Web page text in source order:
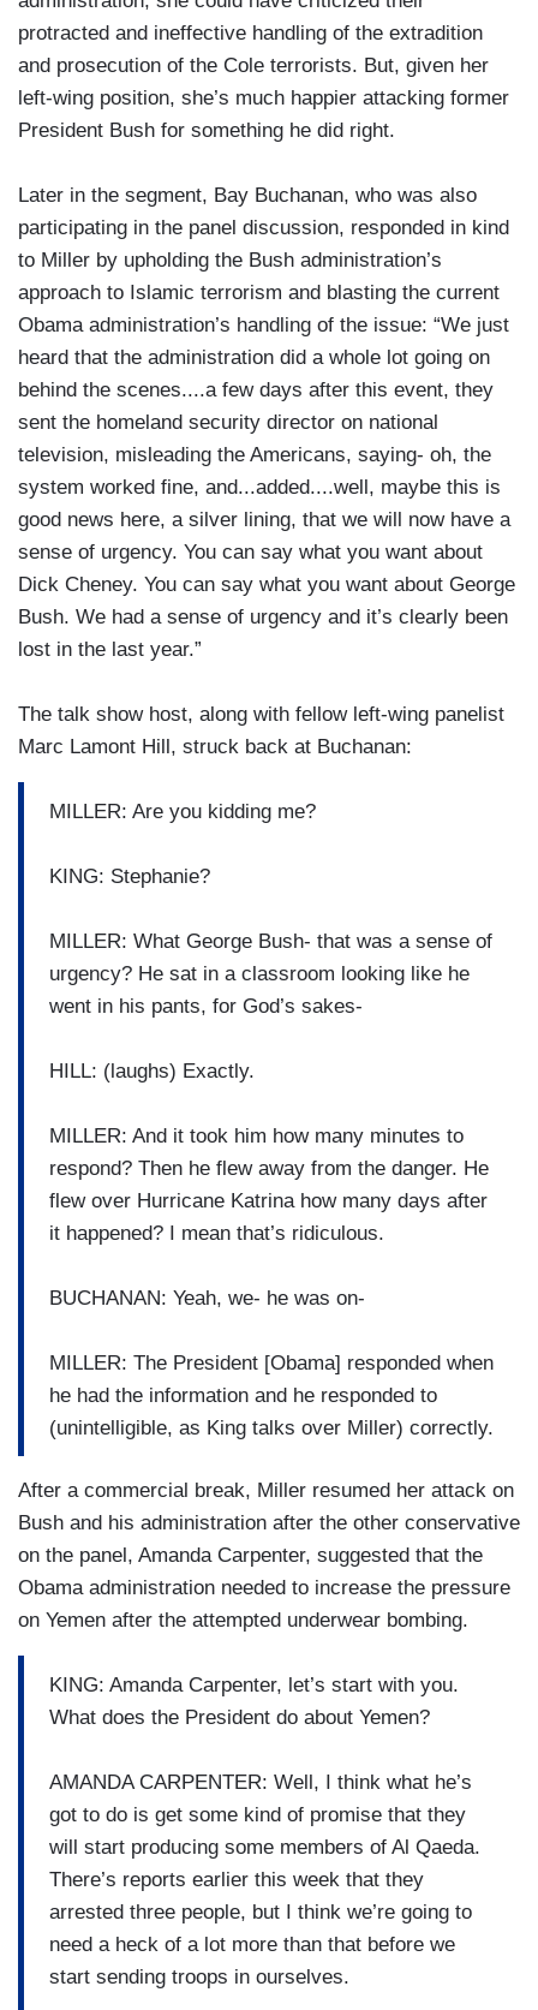
protracted and ineffective handling of the extradition
and prosecution of the Cole terrorists. But, given her
left-wing position, she’s much happier attacking former
President Bush for something he did right.
Later in the segment, Bay Buchanan, who was also
participating in the panel discussion, responded in kind
to Miller by upholding the Bush administration’s
approach to Islamic terrorism and blasting the current
Obama administration’s handling of the issue: “We just
heard that the administration did a whole lot going on
behind the scenes....a few days after this event, they
sent the homeland security director on national
television, misleading the Americans, saying- oh, the
system worked fine, and...added....well, maybe this is
good news here, a silver lining, that we will now have a
sense of urgency. You can say what you want about
Dick Cheney. You can say what you want about George
Bush. We had a sense of urgency and it’s clearly been
lost in the last year.”
The talk show host, along with fellow left-wing panelist
Marc Lamont Hill, struck back at Buchanan:
MILLER: Are you kidding me?
KING: Stephanie?
MILLER: What George Bush- that was a sense of
urgency? He sat in a classroom looking like he
went in his pants, for God’s sakes-
HILL: (laughs) Exactly.
MILLER: And it took him how many minutes to
respond? Then he flew away from the danger. He
flew over Hurricane Katrina how many days after
it happened? I mean that’s ridiculous.
BUCHANAN: Yeah, we- he was on-
MILLER: The President [Obama] responded when
he had the information and he responded to
(unintelligible, as King talks over Miller) correctly.
After a commercial break, Miller resumed her attack on
Bush and his administration after the other conservative
on the panel, Amanda Carpenter, suggested that the
Obama administration needed to increase the pressure
on Yemen after the attempted underwear bombing.
KING: Amanda Carpenter, let’s start with you.
What does the President do about Yemen?
AMANDA CARPENTER: Well, I think what he’s
got to do is get some kind of promise that they
will start producing some members of Al Qaeda.
There’s reports earlier this week that they
arrested three people, but I think we’re going to
need a heck of a lot more than that before we
start sending troops in ourselves.